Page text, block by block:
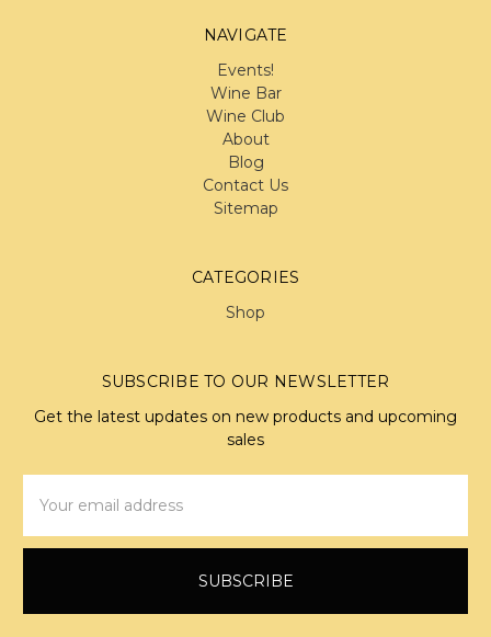
NAVIGATE
Events!
Wine Bar
Wine Club
About
Blog
Contact Us
Sitemap
CATEGORIES
Shop
SUBSCRIBE TO OUR NEWSLETTER
Get the latest updates on new products and upcoming
sales
Address